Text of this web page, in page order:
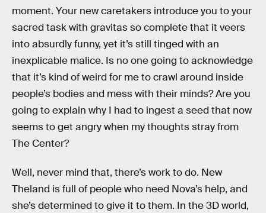
moment. Your new caretakers introduce you to your
sacred task with gravitas so complete that it veers
into absurdly funny, yet it’s still tinged with an
inexplicable malice. Is no one going to acknowledge
that it’s kind of weird for me to crawl around inside
people’s bodies and mess with their minds? Are you
going to explain why I had to ingest a seed that now
seems to get angry when my thoughts stray from
The Center?
Well, never mind that, there’s work to do. New
Theland is full of people who need Nova’s help, and
she’s determined to give it to them. In the 3D world,